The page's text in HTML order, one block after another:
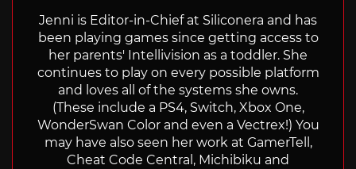
Jenni is Editor-in-Chief at Siliconera and has
been playing games since getting access to
her parents' Intellivision as a toddler. She
continues to play on every possible platform
and loves all of the systems she owns.
(These include a PS4, Switch, Xbox One,
WonderSwan Color and even a Vectrex!) You
may have also seen her work at GamerTell,
Cheat Code Central, Michibiku and